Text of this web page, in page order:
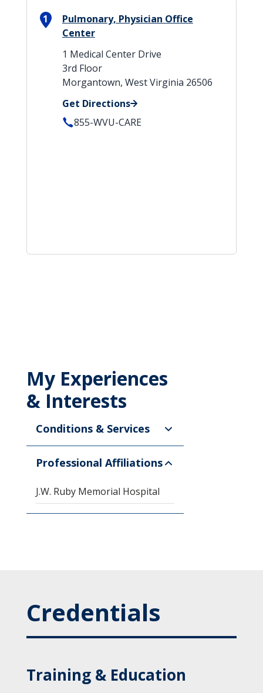
1
Pulmonary, Physician Office
Center
1 Medical Center Drive
3rd Floor
Morgantown, West Virginia 26506
Get Directions
855-WVU-CARE
My Experiences
& Interests
Conditions & Services
Professional Affiliations
J.W. Ruby Memorial Hospital
Credentials
Training & Education